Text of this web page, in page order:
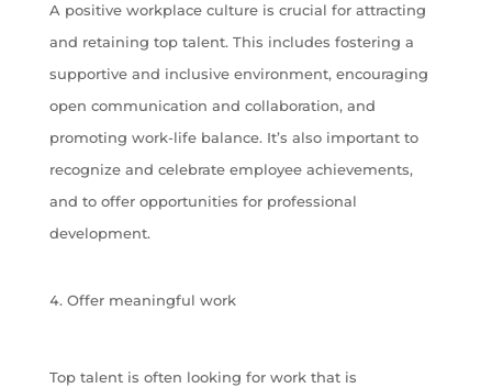
A positive workplace culture is crucial for attracting
and retaining top talent. This includes fostering a
supportive and inclusive environment, encouraging
open communication and collaboration, and
promoting work-life balance. It’s also important to
recognize and celebrate employee achievements,
and to offer opportunities for professional
development.
Offer meaningful work
Top talent is often looking for work that is